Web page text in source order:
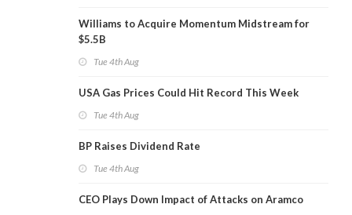
Williams to Acquire Momentum Midstream for
$5.5B
Tue 4th Aug
USA Gas Prices Could Hit Record This Week
Tue 4th Aug
BP Raises Dividend Rate
Tue 4th Aug
CEO Plays Down Impact of Attacks on Aramco